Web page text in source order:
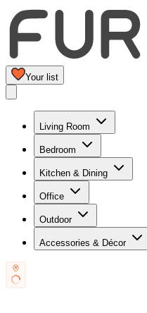
Your list
Living Room
Bedroom
Kitchen & Dining
Office
Outdoor
Accessories & Décor